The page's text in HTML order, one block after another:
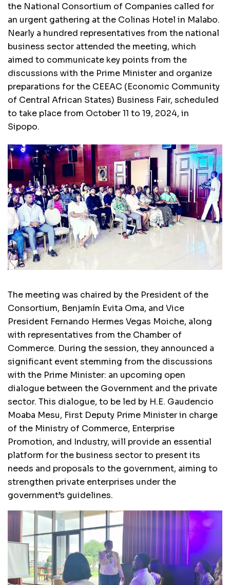
the National Consortium of Companies called for
an urgent gathering at the Colinas Hotel in Malabo.
Nearly a hundred representatives from the national
business sector attended the meeting, which
aimed to communicate key points from the
discussions with the Prime Minister and organize
preparations for the CEEAC (Economic Community
of Central African States) Business Fair, scheduled
to take place from October 11 to 19, 2024, in
Sipopo.
The meeting was chaired by the President of the
Consortium, Benjamín Evita Oma, and Vice
President Fernando Hermes Vegas Moiche, along
with representatives from the Chamber of
Commerce. During the session, they announced a
significant event stemming from the discussions
with the Prime Minister: an upcoming open
dialogue between the Government and the private
sector. This dialogue, to be led by H.E. Gaudencio
Moaba Mesu, First Deputy Prime Minister in charge
of the Ministry of Commerce, Enterprise
Promotion, and Industry, will provide an essential
platform for the business sector to present its
needs and proposals to the government, aiming to
strengthen private enterprises under the
government’s guidelines.